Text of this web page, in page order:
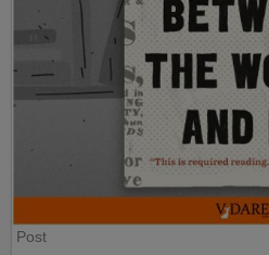
Post